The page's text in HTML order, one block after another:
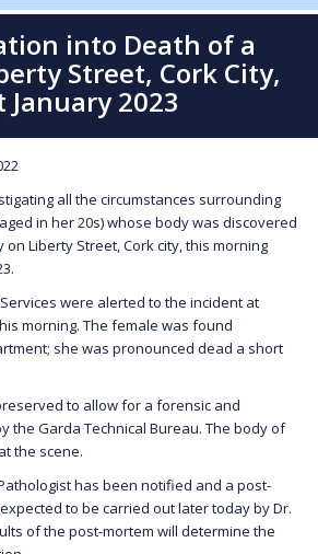
into Death of a
Street, Cork City,
January 2023
all the circumstances surrounding
in her 20s) whose body was discovered
Liberty Street, Cork city, this morning
were alerted to the incident at
morning. The female was found
she was pronounced dead a short
to allow for a forensic and
the Garda Technical Bureau. The body of
the scene.
has been notified and a post-
to be carried out later today by Dr.
of the post-mortem will determine the